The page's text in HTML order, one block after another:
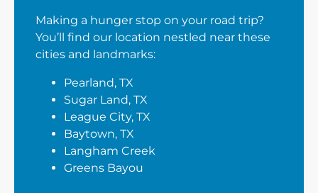
Making a hunger stop on your road trip?
You’ll find our location nestled near these
cities and landmarks:
Pearland, TX
Sugar Land, TX
League City, TX
Baytown, TX
Langham Creek
Greens Bayou